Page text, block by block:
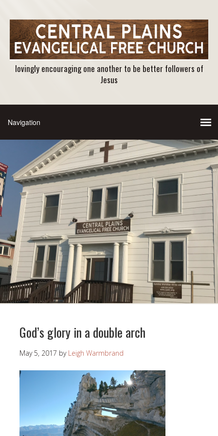
lovingly encouraging one another to be better followers of
Jesus
God’s glory in a double arch
May 5, 2017 by Leigh Warmbrand